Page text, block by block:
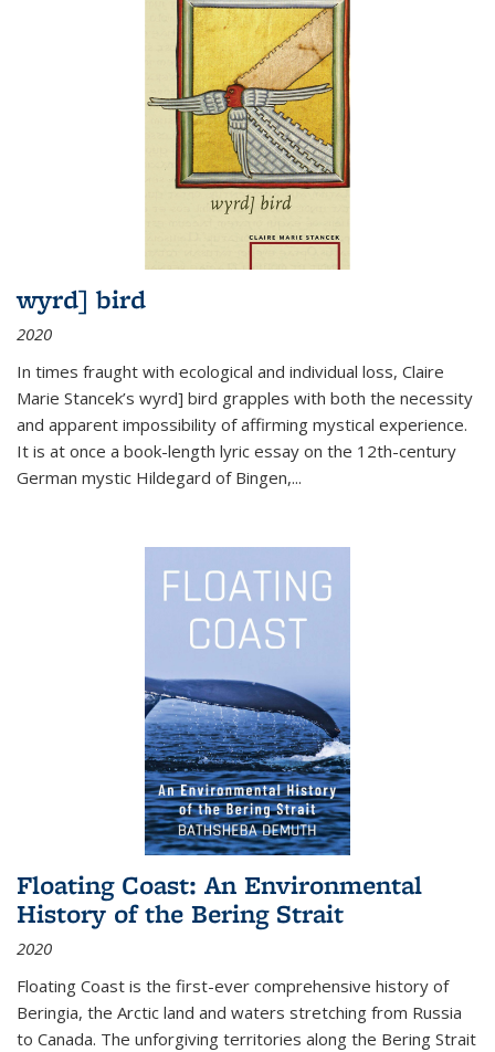
wyrd] bird
2020
In times fraught with ecological and individual loss, Claire
Marie Stancek’s wyrd] bird grapples with both the necessity
and apparent impossibility of affirming mystical experience.
It is at once a book-length lyric essay on the 12th-century
German mystic Hildegard of Bingen,...
Floating Coast: An Environmental
History of the Bering Strait
2020
Floating Coast is the first-ever comprehensive history of
Beringia, the Arctic land and waters stretching from Russia
to Canada. The unforgiving territories along the Bering Strait